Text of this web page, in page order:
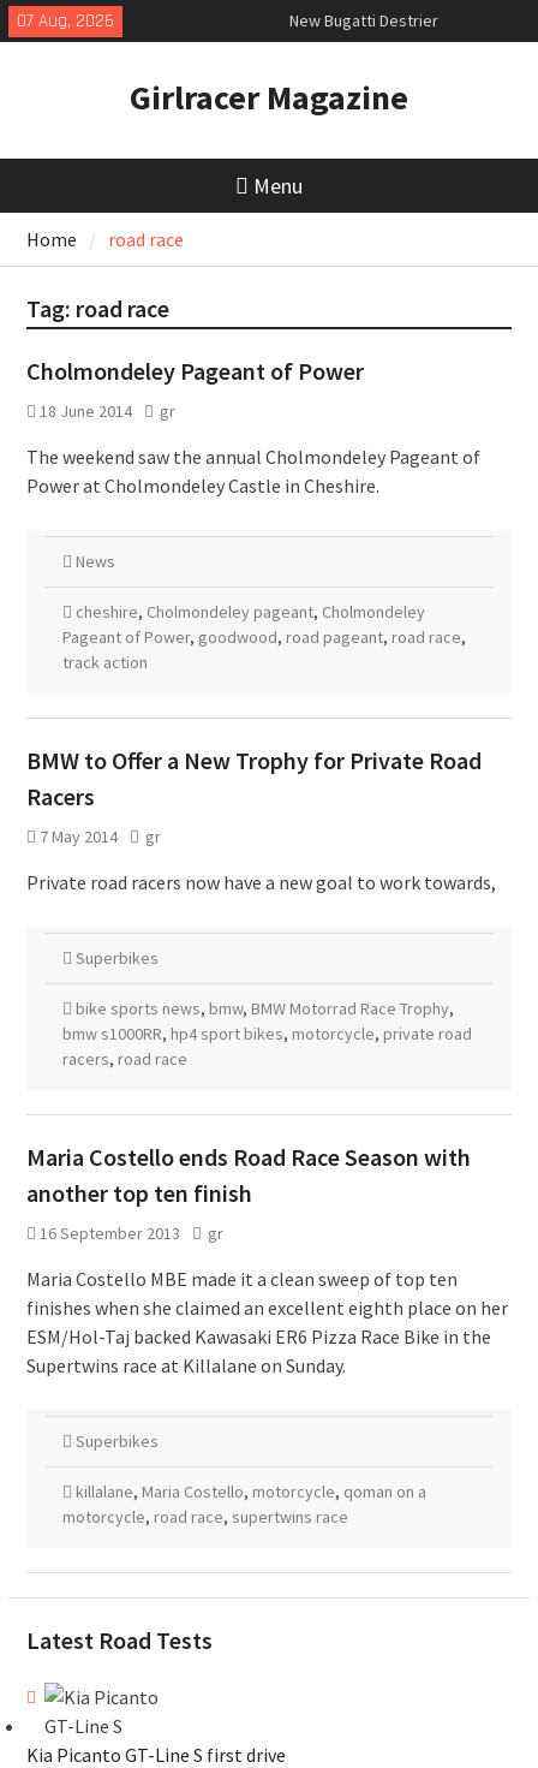
Skip
to
07 Aug, 2026
New Bugatti Destrier
New Mercedes-AMG GT 53 4-Door
July 2026 UK Car Registrations
slowly growing
Girlracer Magazine
Menu
Home road race
Tag: road race
Cholmondeley Pageant of Power
18 June 2014 gr
The weekend saw the annual Cholmondeley Pageant of
Power at Cholmondeley Castle in Cheshire.
News
cheshire, Cholmondeley pageant, Cholmondeley
Pageant of Power, goodwood, road pageant, road race,
track action
BMW to Offer a New Trophy for Private Road
Racers
7 May 2014 gr
Private road racers now have a new goal to work towards,
Superbikes
bike sports news, bmw, BMW Motorrad Race Trophy,
bmw s1000RR, hp4 sport bikes, motorcycle, private road
racers, road race
Maria Costello ends Road Race Season with
another top ten finish
16 September 2013 gr
Maria Costello MBE made it a clean sweep of top ten
finishes when she claimed an excellent eighth place on her
ESM/Hol-Taj backed Kawasaki ER6 Pizza Race Bike in the
Supertwins race at Killalane on Sunday.
Superbikes
killalane, Maria Costello, motorcycle, qoman on a
motorcycle, road race, supertwins race
Latest Road Tests
Kia Picanto GT-Line S first drive